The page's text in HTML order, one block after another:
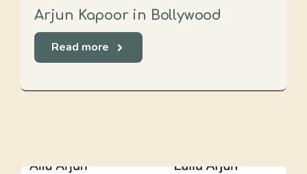
Arjun Kapoor in Bollywood
Read more